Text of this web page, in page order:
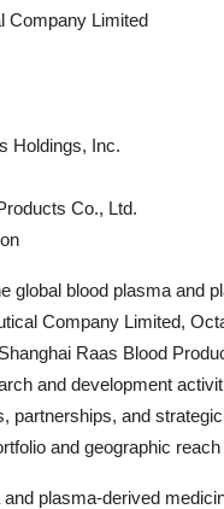
Company Limited
Holdings, Inc.
Co., Ltd.
global blood plasma and
Company Limited,
Raas Blood
and development
partnerships, and
and geographic
plasma-derived